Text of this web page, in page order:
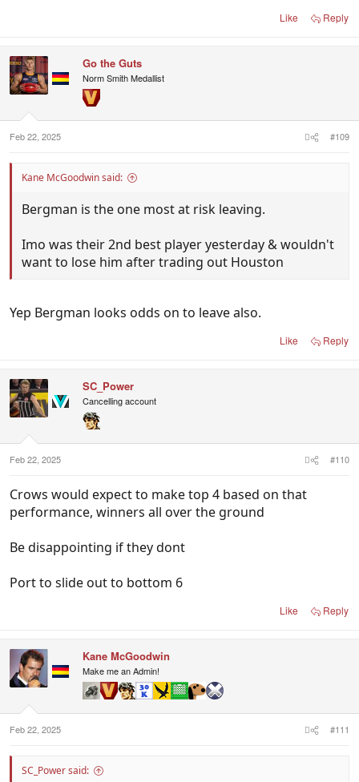
Like Reply
Go the Guts
Norm Smith Medallist
Feb 22, 2025 #109
Kane McGoodwin said:
Bergman is the one most at risk leaving.
Imo was their 2nd best player yesterday & wouldn't
want to lose him after trading out Houston
Yep Bergman looks odds on to leave also.
Like Reply
SC_Power
Cancelling account
Feb 22, 2025 #110
Crows would expect to make top 4 based on that
performance, winners all over the ground
Be disappointing if they dont
Port to slide out to bottom 6
Like Reply
Kane McGoodwin
Make me an Admin!
Feb 22, 2025 #111
SC_Power said: